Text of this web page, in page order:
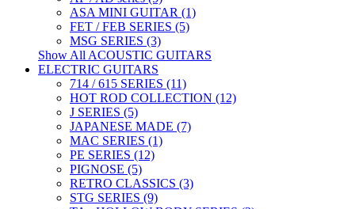
ASA MINI GUITAR (1)
FET / FEB SERIES (5)
MSG SERIES (3)
Show All ACOUSTIC GUITARS
ELECTRIC GUITARS
714 / 615 SERIES (11)
HOT ROD COLLECTION (12)
J SERIES (5)
JAPANESE MADE (7)
MAC SERIES (1)
PE SERIES (12)
PIGNOSE (5)
RETRO CLASSICS (3)
STG SERIES (9)